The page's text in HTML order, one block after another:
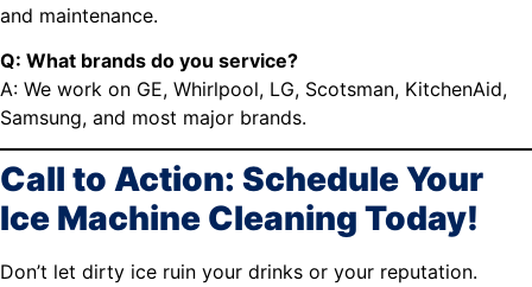
and maintenance.
Q: What brands do you service?
A: We work on GE, Whirlpool, LG, Scotsman, KitchenAid,
Samsung, and most major brands.
Call to Action: Schedule Your
Ice Machine Cleaning Today!
Don’t let dirty ice ruin your drinks or your reputation.